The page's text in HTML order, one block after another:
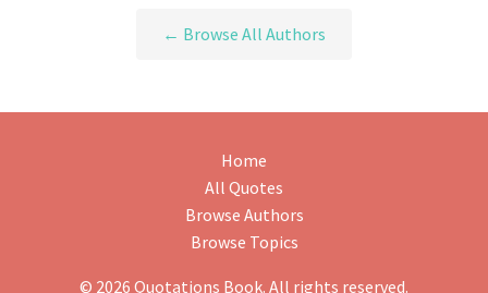
← Browse All Authors
Home
All Quotes
Browse Authors
Browse Topics
© 2026 Quotations Book. All rights reserved.